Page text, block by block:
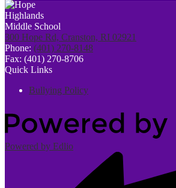
300 Hope Rd, Cranston, RI 02921
Phone: (401) 270-8148
Fax: (401) 270-8706
Quick Links
Bullying Policy
Powered by Edlio